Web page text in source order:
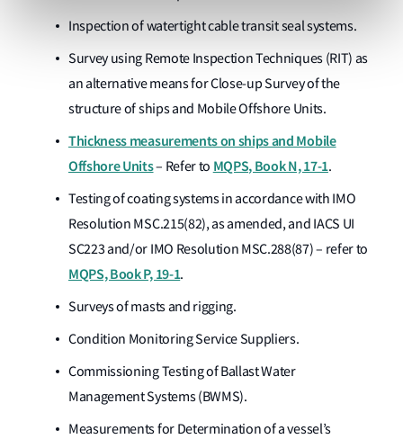
Inspection of watertight cable transit seal systems.
Survey using Remote Inspection Techniques (RIT) as
an alternative means for Close-up Survey of the
structure of ships and Mobile Offshore Units.
Thickness measurements on ships and Mobile
Offshore Units– Refer to MQPS, Book N, 17-1.
Testing of coating systems in accordance with IMO
Resolution MSC.215(82), as amended, and IACS UI
SC223 and/or IMO Resolution MSC.288(87) – refer to
MQPS, Book P, 19-1.
Surveys of masts and rigging.
Condition Monitoring Service Suppliers.
Commissioning Testing of Ballast Water
Management Systems (BWMS).
Measurements for Determination of a vessel’s